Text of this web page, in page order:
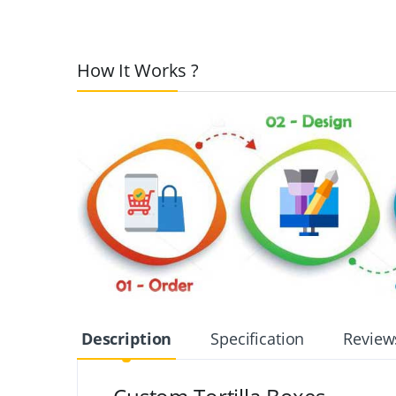
How It Works ?
Description Specification